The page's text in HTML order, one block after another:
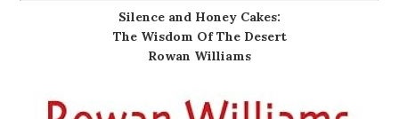
Silence and Honey Cakes:
The Wisdom Of The Desert
Rowan Williams